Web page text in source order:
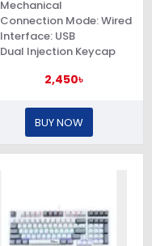
Mechanical
Connection Mode: Wired
Interface: USB
Dual Injection Keycap
2,450৳
BUY NOW